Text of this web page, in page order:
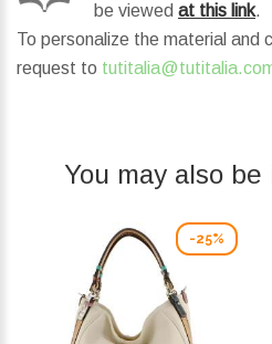
be viewed at this link.
To personalize the material and
request to
You may also
-25%